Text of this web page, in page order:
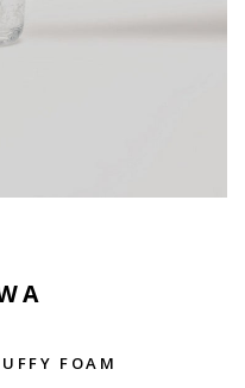
FOAM